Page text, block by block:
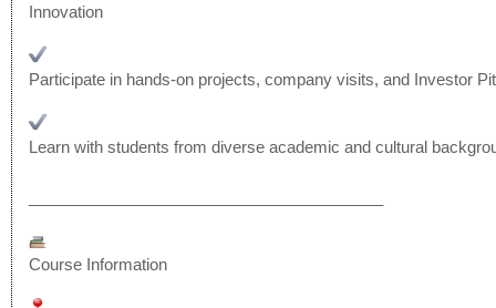
Innovation
Participate in hands-on projects, company visits, and Investor
Learn with students from diverse academic and cultural
Course Information